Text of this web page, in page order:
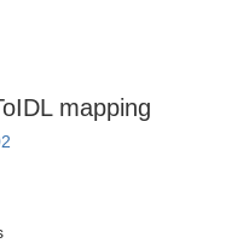
mapping